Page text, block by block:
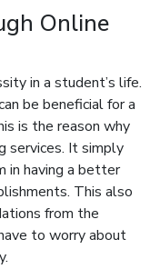
Online
in a student’s life.
be beneficial for a
is the reason why
services. It simply
in having a better
This also
from the
to worry about